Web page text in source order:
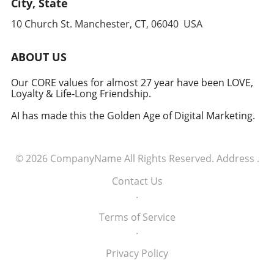
anticipate and counter threats. Conclusion:
Embracing the Future of Defense The
military signifies a groundbreaking moment in
technology and defense. For executives,
senior managers, and decision-makers across
importance of tech integration—not only in
talent and the military will likely pave the way
for innovative solutions that redefine both
City, State
10 Church St. Manchester, CT, 06040 USA
ABOUT US
Our CORE values for almost 27 year have been LOVE,
Loyalty & Life-Long Friendship.
AI has made this the Golden Age of Digital Marketing.
© 2026 CompanyName All Rights Reserved. Address .
Contact Us
.
Terms of Service
.
Privacy Policy